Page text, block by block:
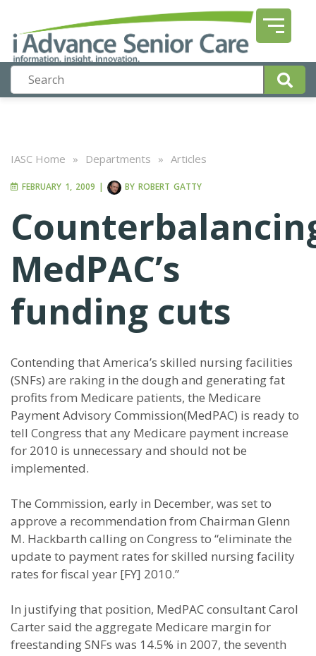
IASC Home » Departments » Articles
FEBRUARY 1, 2009 | BY ROBERT GATTY
MedPAC’s
funding cuts
Contending that America’s skilled nursing facilities
(SNFs) are raking in the dough and generating fat
profits from Medicare patients, the Medicare
Payment Advisory Commission(MedPAC) is ready to
tell Congress that any Medicare payment increase
for 2010 is unnecessary and should not be
implemented.
The Commission, early in December, was set to
approve a recommendation from Chairman Glenn
M. Hackbarth calling on Congress to “eliminate the
update to payment rates for skilled nursing facility
rates for fiscal year [FY] 2010.”
In justifying that position, MedPAC consultant Carol
Carter said the aggregate Medicare margin for
freestanding SNFs was 14.5% in 2007, the seventh